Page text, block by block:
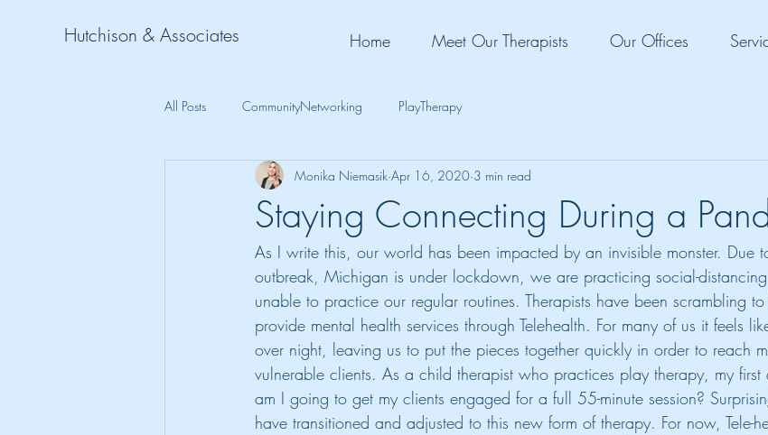
Hutchison & Associates Home Meet Our Therapists Our Offices
All Posts CommunityNetworking PlayTherapy
Staying Connecting During a
Monika Niemasik Apr 16, 2020 3 min read
As I write this, our world has been impacted by an invisible monster. Due
outbreak, Michigan is under lockdown, we are practicing social-
unable to practice our regular routines. Therapists have been scrambling
provide mental health services through Telehealth. For many of us it feels
over night, leaving us to put the pieces together quickly in order to reach
vulnerable clients. As a child therapist who practices play therapy, my
am I going to get my clients engaged for a full 55-minute session?
have transitioned and adjusted to this new form of therapy. For now, Tele-